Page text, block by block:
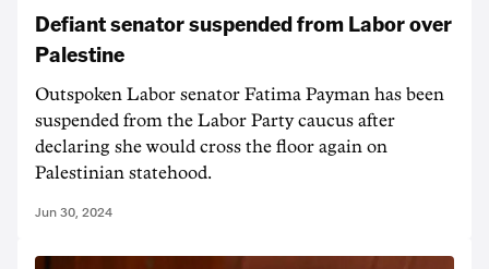
Defiant senator suspended from Labor over
Palestine
Outspoken Labor senator Fatima Payman has been
suspended from the Labor Party caucus after
declaring she would cross the floor again on
Palestinian statehood.
Jun 30, 2024